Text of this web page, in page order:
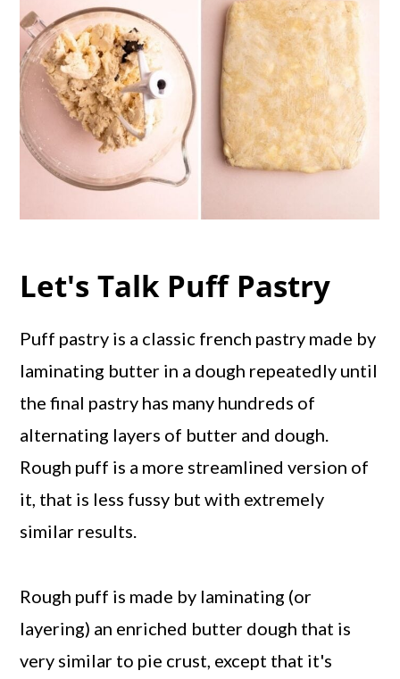
Let's Talk Puff Pastry
Puff pastry is a classic french pastry made by
laminating butter in a dough repeatedly until
the final pastry has many hundreds of
alternating layers of butter and dough.
Rough puff is a more streamlined version of
it, that is less fussy but with extremely
similar results.
Rough puff is made by laminating (or
layering) an enriched butter dough that is
very similar to pie crust, except that it's